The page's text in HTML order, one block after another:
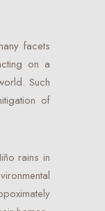
facets
on a
Such
of
rains in